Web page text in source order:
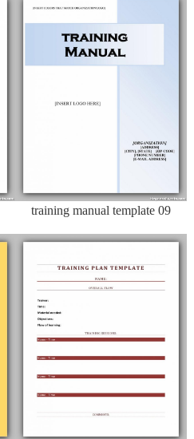
training manual template 09